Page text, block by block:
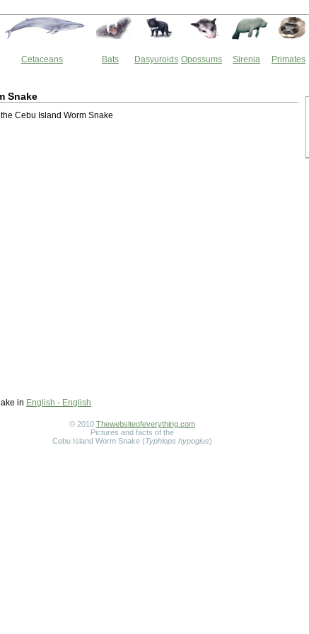
Cetaceans Bats Dasyuroids Opossums Sirenia Primates
Snake
Cebu Island Worm Snake
in English - English
© 2010 Thewebsiteofeverything.com
Pictures and facts of the
Cebu Island Worm Snake (Typhlops hypogius)